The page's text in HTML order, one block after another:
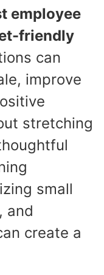
employee
friendly
can
improve
stretching
small
and
create a